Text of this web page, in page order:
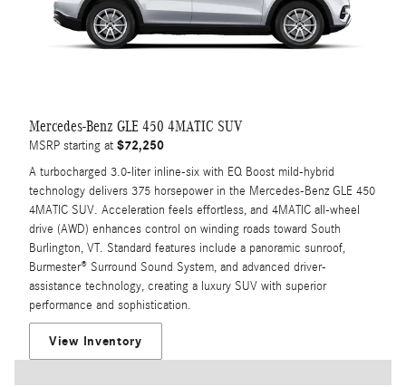
Mercedes-Benz GLE 450 4MATIC SUV
MSRP starting at $72,250
A turbocharged 3.0-liter inline-six with EQ Boost mild-hybrid
technology delivers 375 horsepower in the Mercedes-Benz GLE 450
4MATIC SUV. Acceleration feels effortless, and 4MATIC all-wheel
drive (AWD) enhances control on winding roads toward South
Burlington, VT. Standard features include a panoramic sunroof,
Burmester® Surround Sound System, and advanced driver-
assistance technology, creating a luxury SUV with superior
performance and sophistication.
View Inventory